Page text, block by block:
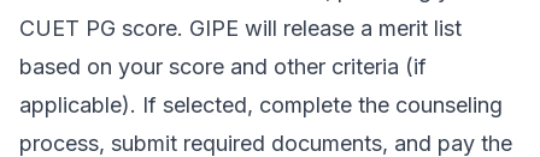
CUET PG score. GIPE will release a merit list
based on your score and other criteria (if
applicable). If selected, complete the counseling
process, submit required documents, and pay the